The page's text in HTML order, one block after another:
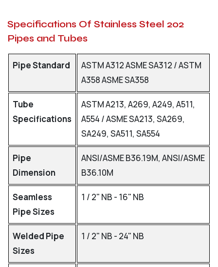
Specifications Of Stainless Steel 202
Pipes and Tubes
Pipe Standard
ASTM A312 ASME SA312 / ASTM
A358 ASME SA358
Tube
Specifications
ASTM A213, A269, A249, A511,
A554 / ASME SA213, SA269,
SA249, SA511, SA554
Pipe
Dimension
ANSI/ASME B36.19M, ANSI/ASME
B36.10M
Seamless
Pipe Sizes
1 / 2" NB - 16" NB
Welded Pipe
Sizes
1 / 2" NB - 24" NB